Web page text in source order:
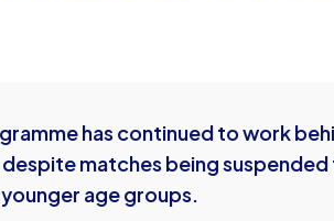
has continued to work
matches being suspended
younger age groups.